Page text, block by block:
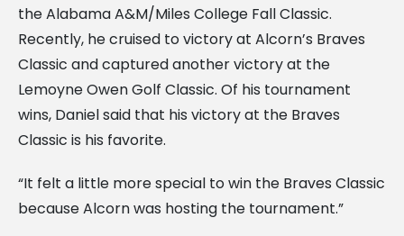
the Alabama A&M/Miles College Fall Classic.
Recently, he cruised to victory at Alcorn’s Braves
Classic and captured another victory at the
Lemoyne Owen Golf Classic. Of his tournament
wins, Daniel said that his victory at the Braves
Classic is his favorite.
“It felt a little more special to win the Braves Classic
because Alcorn was hosting the tournament.”